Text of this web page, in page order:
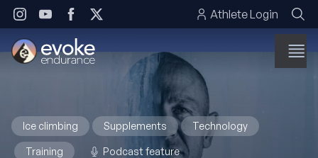
Skip to content Athlete Login
Ice climbing Supplements Technology
Training Podcast feature